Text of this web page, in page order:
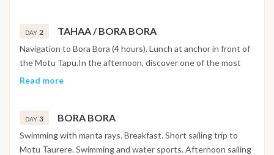
some water sports.
DAY 2 TAHAA / BORA BORA
Navigation to Bora Bora (4 hours). Lunch at anchor in front of
the Motu Tapu.In the afternoon, discover one of the most
beautiful lagoons in the South Pacific. Night at anchor in the
Read more
DAY 3 BORA BORA
Swimming with manta rays. Breakfast. Short sailing trip to
Motu Taurere. Swimming and water sports. Afternoon sailing